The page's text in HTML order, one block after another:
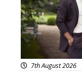
7th August 2026